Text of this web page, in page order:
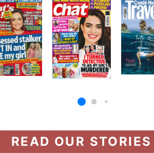
READ OUR STORIES